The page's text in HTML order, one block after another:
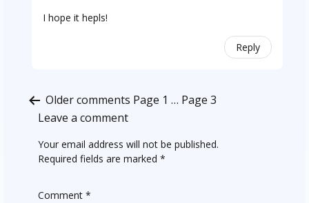
I hope it hepls!
Reply
Comments
pagination
Older comments Page 1 … Page 3
Leave a comment
Your email address will not be published.
Required fields are marked *
Comment *